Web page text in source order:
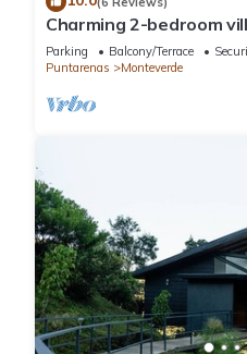
Charming 2-bedroom
nature in phenomenal
Parking Balcony/Terrace
Puntarenas
Monteverde